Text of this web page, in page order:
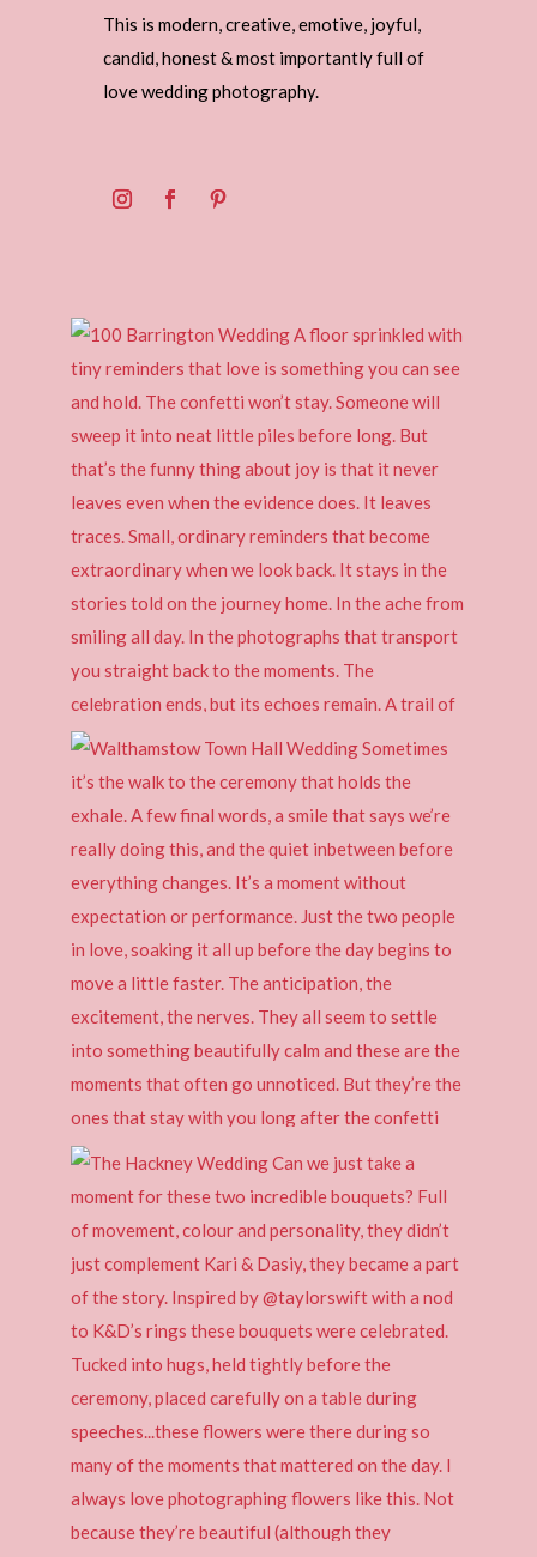
This is modern, creative, emotive, joyful,
candid, honest & most importantly full of
love wedding photography.